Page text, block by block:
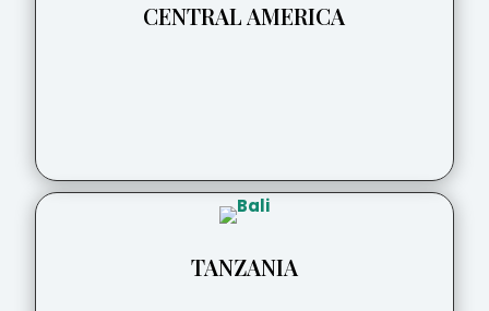
CENTRAL AMERICA
TANZANIA